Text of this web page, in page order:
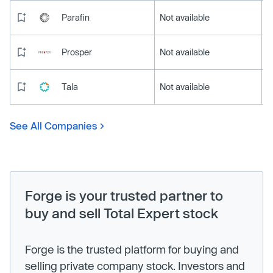
Parafin Not available
Prosper Not available
Tala Not available
See All Companies
Forge is your trusted partner to
buy and sell Total Expert stock
Forge is the trusted platform for buying and
selling private company stock. Investors and